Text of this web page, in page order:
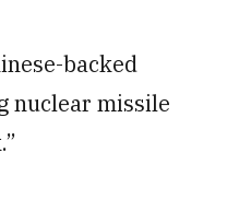
backed
nuclear missile